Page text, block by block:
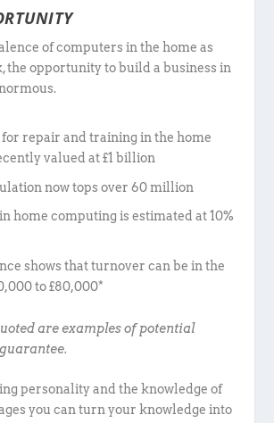
of computers in the home as
the opportunity to build a business in
repair and training in the home
valued at £1 billion
now tops over 60 million
home computing is estimated at 10%
shows that turnover can be in the
to £80,000*
are examples of potential
personality and the knowledge of
you can turn your knowledge into